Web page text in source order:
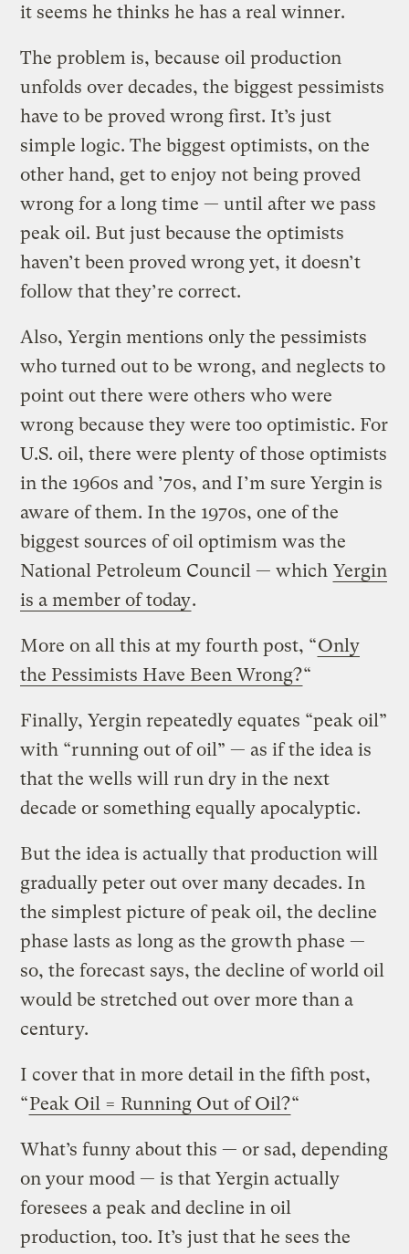
it seems he thinks he has a real winner.
The problem is, because oil production
unfolds over decades, the biggest pessimists
have to be proved wrong first. It’s just
simple logic. The biggest optimists, on the
other hand, get to enjoy not being proved
wrong for a long time — until after we pass
peak oil. But just because the optimists
haven’t been proved wrong yet, it doesn’t
follow that they’re correct.
Also, Yergin mentions only the pessimists
who turned out to be wrong, and neglects to
point out there were others who were
wrong because they were too optimistic. For
U.S. oil, there were plenty of those optimists
in the 1960s and ’70s, and I’m sure Yergin is
aware of them. In the 1970s, one of the
biggest sources of oil optimism was the
National Petroleum Council — which Yergin
is a member of today.
More on all this at my fourth post, “Only
the Pessimists Have Been Wrong?“
Finally, Yergin repeatedly equates “peak oil”
with “running out of oil” — as if the idea is
that the wells will run dry in the next
decade or something equally apocalyptic.
But the idea is actually that production will
gradually peter out over many decades. In
the simplest picture of peak oil, the decline
phase lasts as long as the growth phase —
so, the forecast says, the decline of world oil
would be stretched out over more than a
century.
I cover that in more detail in the fifth post,
“Peak Oil = Running Out of Oil?“
What’s funny about this — or sad, depending
on your mood — is that Yergin actually
foresees a peak and decline in oil
production, too. It’s just that he sees the